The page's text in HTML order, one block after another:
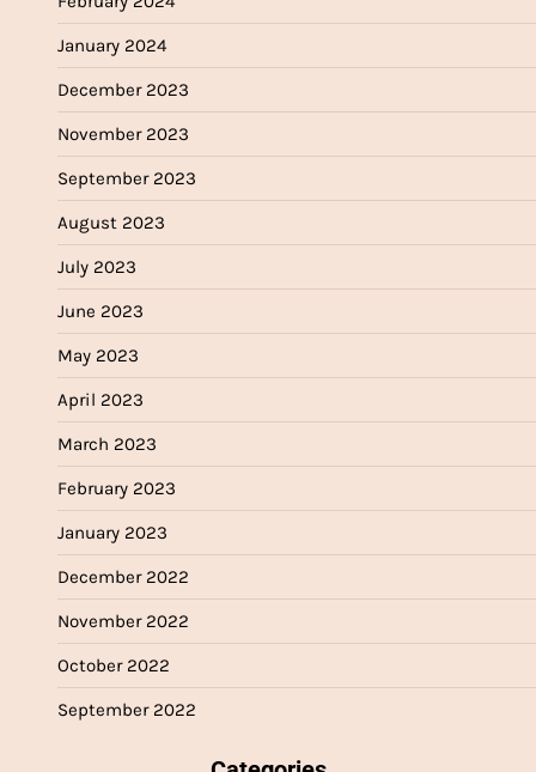
January 2024
December 2023
November 2023
September 2023
August 2023
July 2023
June 2023
May 2023
April 2023
March 2023
February 2023
January 2023
December 2022
November 2022
October 2022
September 2022